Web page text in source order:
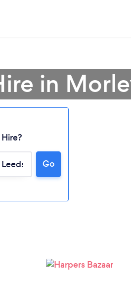
in
Go